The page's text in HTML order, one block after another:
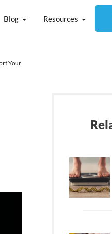
Blog Resources
Your